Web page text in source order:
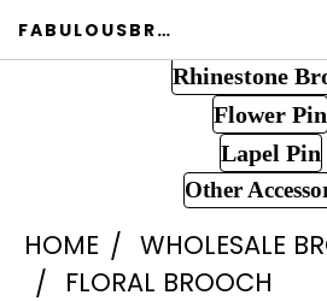
FABULOUSBROOCH.COM
Rhinestone
Flower Pin
Lapel Pin
Other
HOME
WHOLESALE
FLORAL BROOCH